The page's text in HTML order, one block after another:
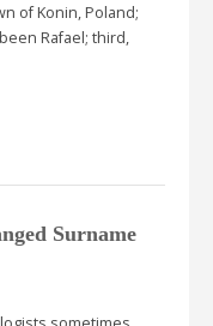
of Konin, Poland;
Rafael; third,
Surname